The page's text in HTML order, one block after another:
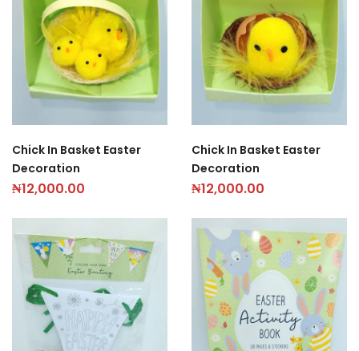
Chick In Basket Easter
Decoration
₦12,000.00
Chick In Basket Easter
Decoration
₦12,000.00